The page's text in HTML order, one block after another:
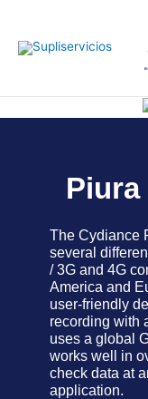
content
The Cydiance
several
/ 3G and 4G
America and
user-friendly
recording with
uses a global
works well in
check data at
application.